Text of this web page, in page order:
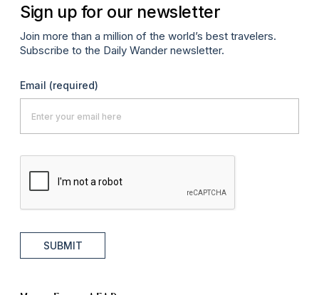
Sign up for our newsletter
Join more than a million of the world’s best travelers.
Subscribe to the Daily Wander newsletter.
Email (required)
SUBMIT